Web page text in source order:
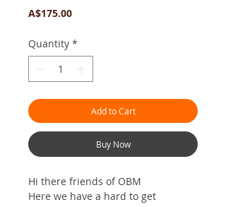
A$175.00Price
Quantity *
Add to Cart
Buy Now
Hi there friends of OBM
Here we have a hard to get